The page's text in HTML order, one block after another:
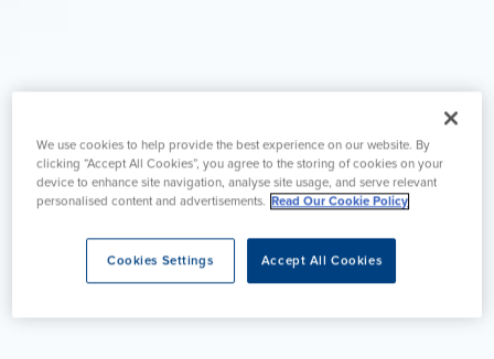
We use cookies to help provide the best experience on our website. By
clicking “Accept All Cookies”, you agree to the storing of cookies on your
device to enhance site navigation, analyse site usage, and serve relevant
personalised content and advertisements. Read Our Cookie Policy
Accept All Cookies
Cookies Settings